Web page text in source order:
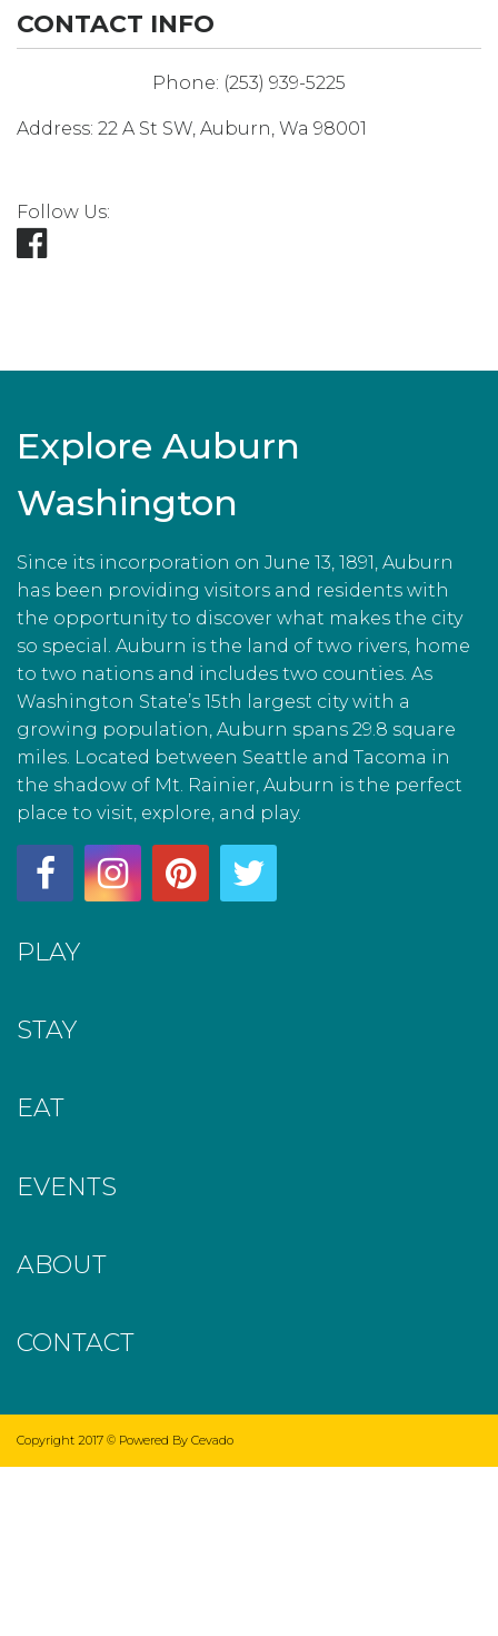
CONTACT INFO
Phone: (253) 939-5225
Address: 22 A St SW Auburn Wa 98001
Follow Us:
Explore Auburn
Washington
Since its incorporation on June 13, 1891, Auburn
has been providing visitors and residents with
the opportunity to discover what makes the city
so special. Auburn is the land of two rivers, home
to two nations and includes two counties. As
Washington State’s 15th largest city with a
growing population, Auburn spans 29.8 square
miles. Located between Seattle and Tacoma in
the shadow of Mt. Rainier, Auburn is the perfect
place to visit, explore, and play.
PLAY
STAY
EAT
EVENTS
ABOUT
CONTACT
Copyright 2017 © Powered By Cevado